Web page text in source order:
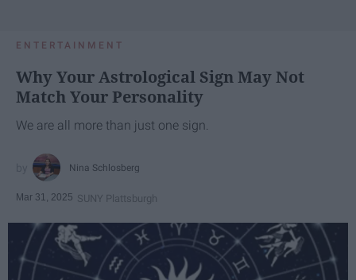
ENTERTAINMENT
Why Your Astrological Sign May Not
Match Your Personality
We are all more than just one sign.
Nina Schlosberg
Mar 31, 2025 SUNY Plattsburgh